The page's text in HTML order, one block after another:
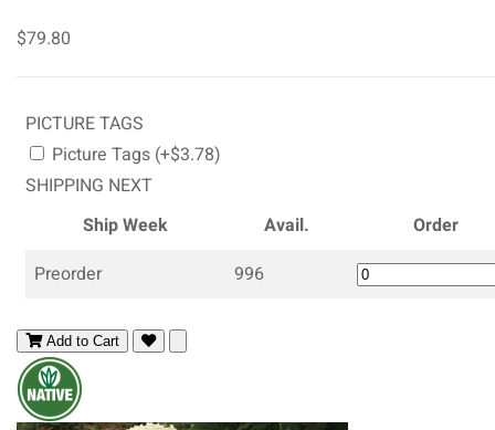
$79.80
PICTURE TAGS
Picture Tags (+$3.78)
SHIPPING NEXT
Ship Week
Avail.
Order
Preorder
996
Add to Cart